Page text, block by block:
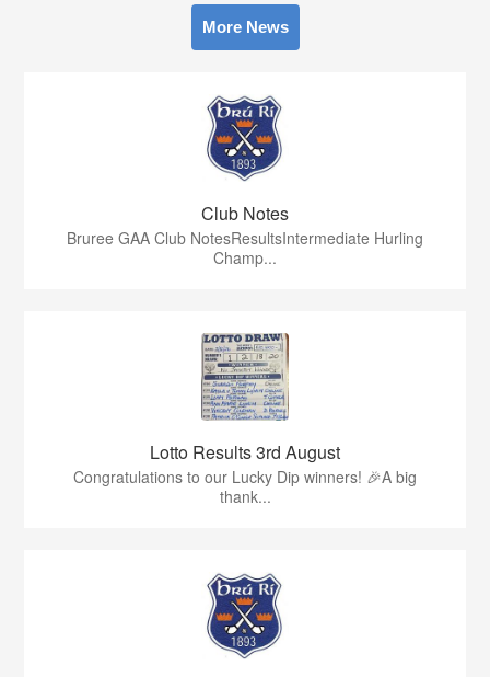
More News
Club Notes
Bruree GAA Club NotesResultsIntermediate Hurling
Champ...
Lotto Results 3rd August
Congratulations to our Lucky Dip winners! 🎉A big
thank...